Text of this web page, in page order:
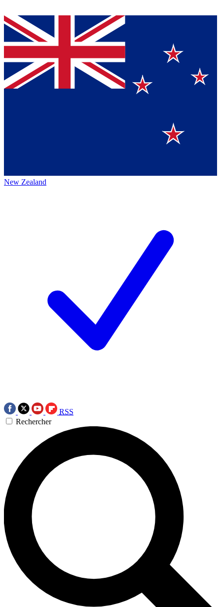
New Zealand
RSS
Rechercher